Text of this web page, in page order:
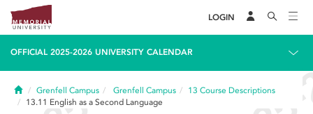
LOGIN
OFFICIAL 2025-2026 UNIVERSITY CALENDAR
HomeGrenfell Campus Grenfell Campus 13 Course Descriptions
13.11 English as a Second Language